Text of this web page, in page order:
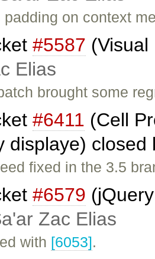
padding on context
#5587
Elias
brought some
#6411 (Cell
displaye)
fixed in the 3.5
#6579
Zac Elias
with [6053].